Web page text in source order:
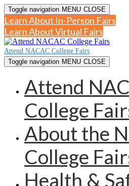
Toggle navigation MENU CLOSE
Learn About In-Person Fairs
Learn About Virtual Fairs
Attend NACAC College Fairs
Toggle navigation MENU CLOSE
Attend
College
About the
College
Health &